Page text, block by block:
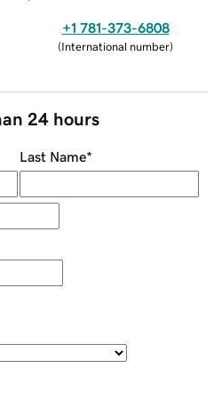
+1 781-373-6808
(International number)
24 hours
Last Name*